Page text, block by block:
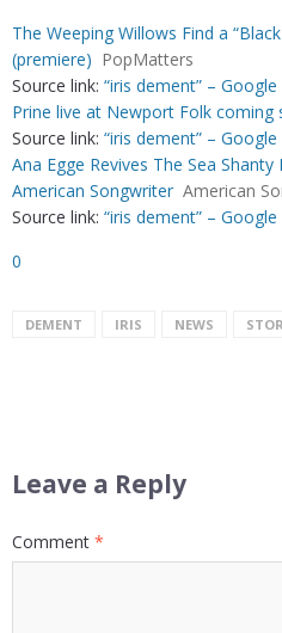
The Weeping Willows Find a
(premiere) PopMatters
Source link: “iris dement” –
Prine live at Newport Folk coming
Source link: “iris dement” –
Ana Egge Revives The Sea
American Songwriter American
Source link: “iris dement” –
0
DEMENT IRIS NEWS
Leave a Reply
Comment *